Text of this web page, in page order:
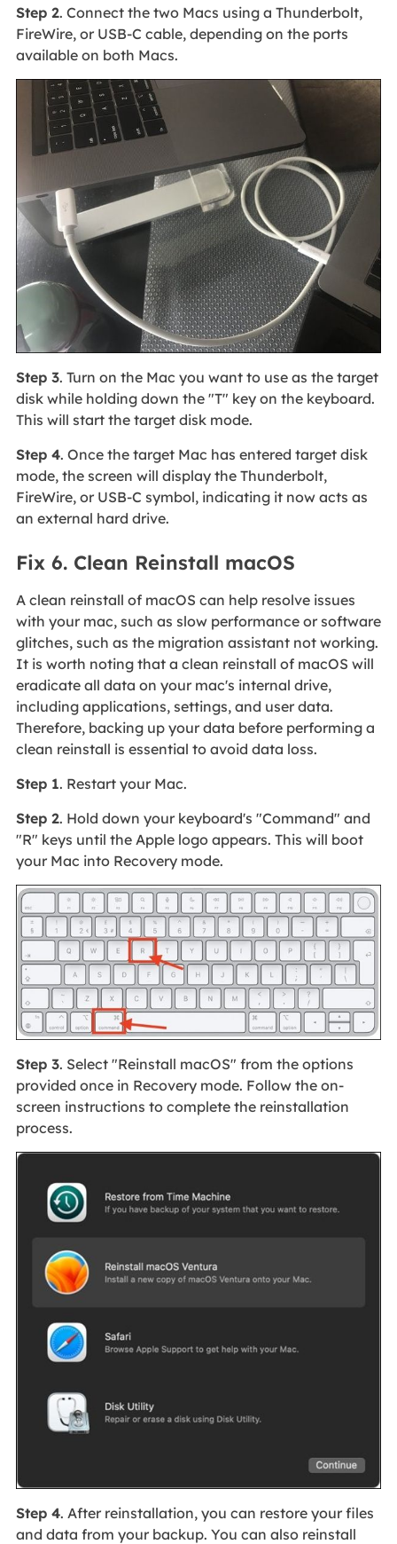
Step 2. Connect the two Macs using a Thunderbolt,
FireWire, or USB-C cable, depending on the ports
available on both Macs.
Step 3. Turn on the Mac you want to use as the target
disk while holding down the "T" key on the keyboard.
This will start the target disk mode.
Step 4. Once the target Mac has entered target disk
mode, the screen will display the Thunderbolt,
FireWire, or USB-C symbol, indicating it now acts as
an external hard drive.
Fix 6. Clean Reinstall macOS
A clean reinstall of macOS can help resolve issues
with your mac, such as slow performance or software
glitches, such as the migration assistant not working.
It is worth noting that a clean reinstall of macOS will
eradicate all data on your mac's internal drive,
including applications, settings, and user data.
Therefore, backing up your data before performing a
clean reinstall is essential to avoid data loss.
Step 1. Restart your Mac.
Step 2. Hold down your keyboard's "Command" and
"R" keys until the Apple logo appears. This will boot
your Mac into Recovery mode.
Step 3. Select "Reinstall macOS" from the options
provided once in Recovery mode. Follow the on-
screen instructions to complete the reinstallation
process.
Step 4. After reinstallation, you can restore your files
and data from your backup. You can also reinstall